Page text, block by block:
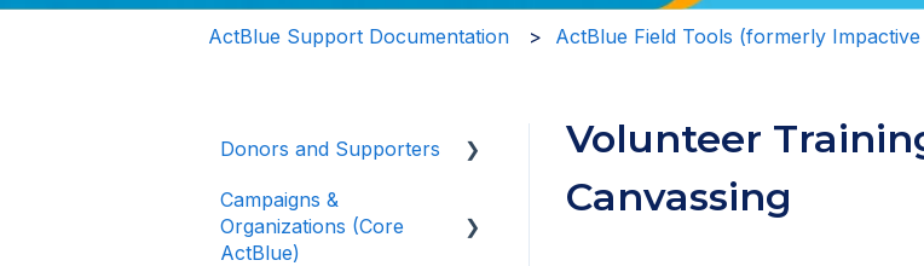
ActBlue Support Documentation ActBlue Field Tools (formerly
Volunteer
Canvassing
Donors and Supporters
Donor Guides
Contributions
Campaigns &
Organizations (Core
ActBlue)